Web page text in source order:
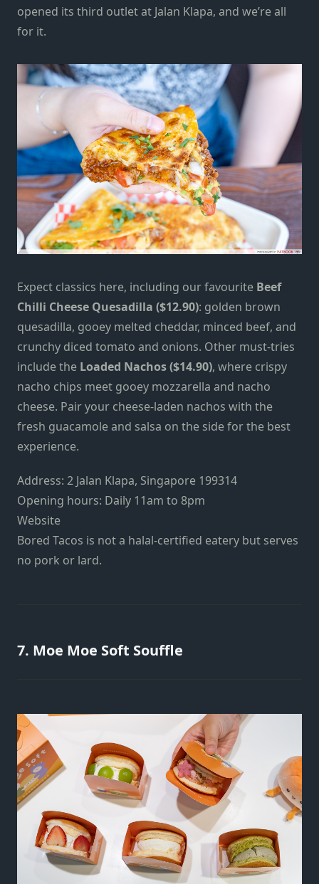
opened its third outlet at Jalan Klapa, and we’re all
for it.
Expect classics here, including our favourite Beef
Chilli Cheese Quesadilla ($12.90): golden brown
quesadilla, gooey melted cheddar, minced beef, and
crunchy diced tomato and onions. Other must-tries
include the Loaded Nachos ($14.90), where crispy
nacho chips meet gooey mozzarella and nacho
cheese. Pair your cheese-laden nachos with the
fresh guacamole and salsa on the side for the best
experience.
Address: 2 Jalan Klapa, Singapore 199314
Opening hours: Daily 11am to 8pm
Website
Bored Tacos is not a halal-certified eatery but serves
no pork or lard.
7. Moe Moe Soft Souffle